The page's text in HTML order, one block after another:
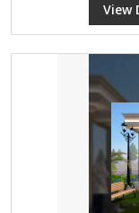
View